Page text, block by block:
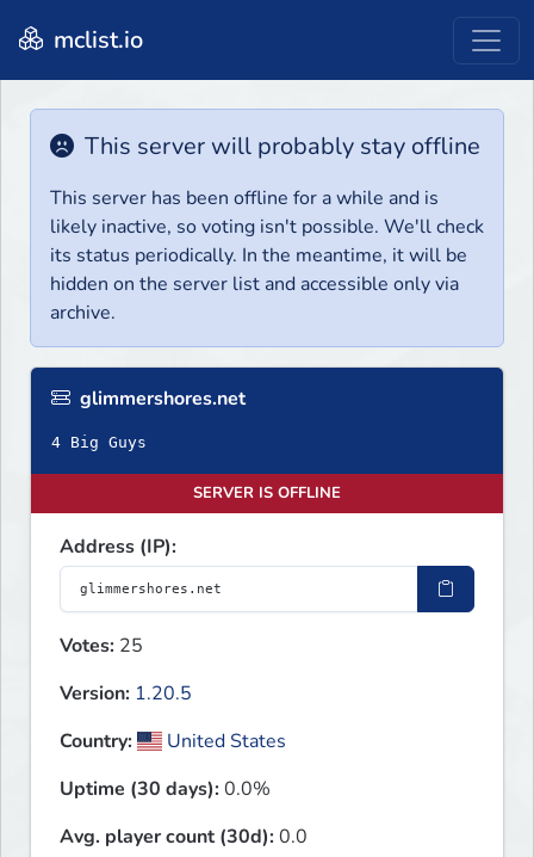
mclist.io
This server will probably stay offline
This server has been offline for a while and is
likely inactive, so voting isn't possible. We'll check
its status periodically. In the meantime, it will be
hidden on the server list and accessible only via
archive.
glimmershores.net
4 Big Guys
SERVER IS OFFLINE
Address (IP):
Votes: 25
Version: 1.20.5
Country:
United States
Uptime (30 days):0.0%
Avg. player count (30d):0.0